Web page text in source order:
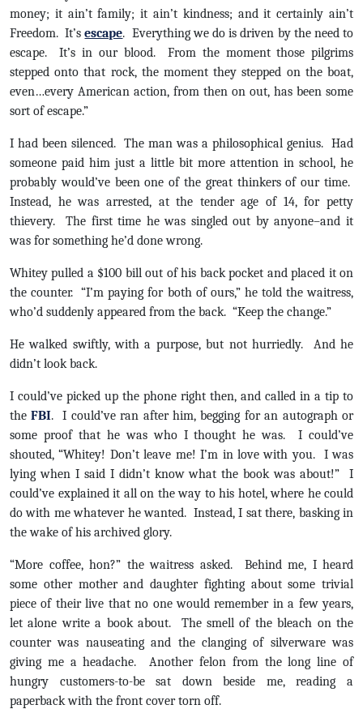
money; it ain’t family; it ain’t kindness; and it certainly ain’t
Freedom. It’sescape. Everything we do is driven by the need to
escape. It’s in our blood. From the moment those pilgrims
stepped onto that rock, the moment they stepped on the boat,
even…every American action, from then on out, has been some
sort of escape.”
I had been silenced. The man was a philosophical genius. Had
someone paid him just a little bit more attention in school, he
probably would’ve been one of the great thinkers of our time.
Instead, he was arrested, at the tender age of 14, for petty
thievery. The first time he was singled out by anyone–and it
was for something he’d done wrong.
Whitey pulled a $100 bill out of his back pocket and placed it on
the counter. “I’m paying for both of ours,” he told the waitress,
who’d suddenly appeared from the back. “Keep the change.”
He walked swiftly, with a purpose, but not hurriedly. And he
didn’t look back.
I could’ve picked up the phone right then, and called in a tip to
theFBI. I could’ve ran after him, begging for an autograph or
some proof that he was who I thought he was. I could’ve
shouted, “Whitey! Don’t leave me! I’m in love with you. I was
lying when I said I didn’t know what the book was about!” I
could’ve explained it all on the way to his hotel, where he could
do with me whatever he wanted. Instead, I sat there, basking in
the wake of his archived glory.
“More coffee, hon?” the waitress asked. Behind me, I heard
some other mother and daughter fighting about some trivial
piece of their live that no one would remember in a few years,
let alone write a book about. The smell of the bleach on the
counter was nauseating and the clanging of silverware was
giving me a headache. Another felon from the long line of
hungry customers-to-be sat down beside me, reading a
paperback with the front cover torn off.